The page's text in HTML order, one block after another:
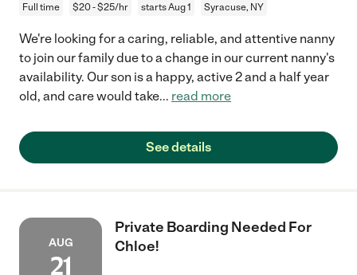
Full time $20 - $25/hr starts Aug 1 Syracuse, NY
We're looking for a caring, reliable, and attentive nanny
to join our family due to a change in our current nanny's
availability. Our son is a happy, active 2 and a half year
old, and care would take... read more
See details
AUG
21
Private Boarding Needed For
Chloe!